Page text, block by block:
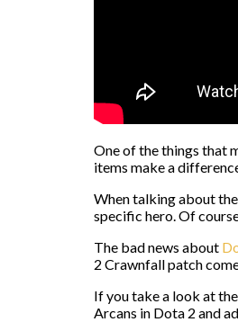
One of the things that
items make a
When talking about
specific hero. Of
The bad news about
2 Crawnfall patch
If you take a look at
Arcans in Dota 2 and